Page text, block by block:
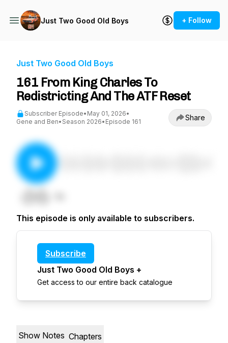
Just Two Good Old Boys + Follow
Just Two Good Old Boys
161 From King Charles To
Redistricting And The ATF Reset
Subscriber Episode• May 01, 2026•
Gene and Ben• Season 2026• Episode 161 Share
This episode is only available to subscribers.
Subscribe
Just Two Good Old Boys +
Get access to our entire back catalogue
Show Notes Chapters